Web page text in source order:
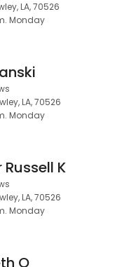
LA, 70526
Monday
LA, 70526
Monday
K
LA, 70526
Monday
O